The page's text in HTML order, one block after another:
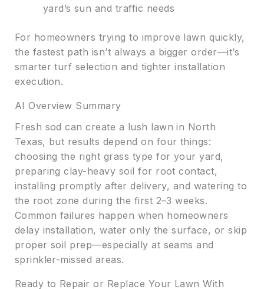
yard’s sun and traffic needs
For homeowners trying to improve lawn quickly,
the fastest path isn’t always a bigger order—it’s
smarter turf selection and tighter installation
execution.
AI Overview Summary
Fresh sod can create a lush lawn in North
Texas, but results depend on four things:
choosing the right grass type for your yard,
preparing clay-heavy soil for root contact,
installing promptly after delivery, and watering to
the root zone during the first 2–3 weeks.
Common failures happen when homeowners
delay installation, water only the surface, or skip
proper soil prep—especially at seams and
sprinkler-missed areas.
Ready to Repair or Replace Your Lawn With